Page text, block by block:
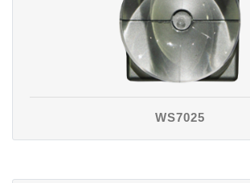
WS7025